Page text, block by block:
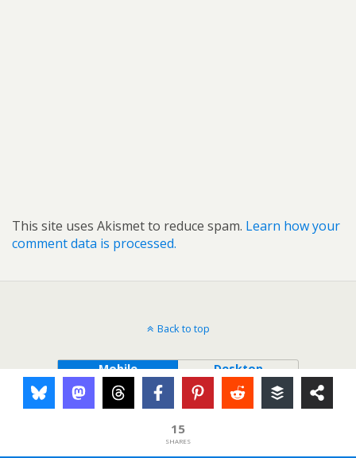
This site uses Akismet to reduce spam. Learn how your
comment data is processed.
Back to top
Mobile Desktop
15
SHARES